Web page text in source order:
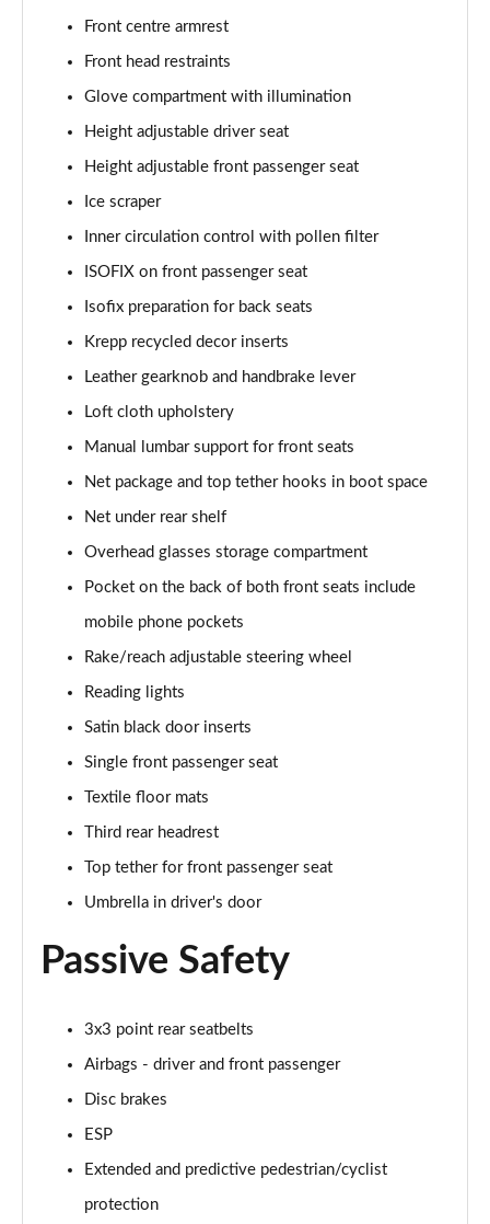
1.0 TSI Monte Carlo 5dr
1.5 TSI Monte Carlo 5dr
1.0 TSI Monte Carlo 5dr DSG
1.5 TSI Monte Carlo 5dr DSG
Page 39 of 60
1.0 TSI 95 SE Edition 5dr
Page 40 of 60
1.0 TSI SE Edition 5dr
Page 41 of 60
Page 42 of 60
Page 43 of 60
1.5 TSI SE Edition 5dr DSG
Page 44 of 60
1.0 TSI 110 SE L Executive 5dr
1.0 TSI 110 SE L Executive 5dr DSG
1.5 TSI SE L Executive 5dr
Page 47 of 60
1.5 TSI SE L Executive 5dr DSG
Page 48 of 60
1.0 TSI 95 Design Edition 5dr
Page 49 of 60
1.0 TSI Design Edition 5dr
1.0 TSI Design Edition 5dr DSG
Front centre armrest
Front head restraints
Glove compartment with illumination
Height adjustable driver seat
Height adjustable front passenger seat
Ice scraper
Inner circulation control with pollen filter
ISOFIX on front passenger seat
Isofix preparation for back seats
Krepp recycled decor inserts
Leather gearknob and handbrake lever
Loft cloth upholstery
Manual lumbar support for front seats
Net package and top tether hooks in boot space
Net under rear shelf
Overhead glasses storage compartment
Pocket on the back of both front seats include
mobile phone pockets
Rake/reach adjustable steering wheel
Reading lights
Satin black door inserts
Single front passenger seat
Textile floor mats
Third rear headrest
Top tether for front passenger seat
Umbrella in driver's door
Passive Safety
3x3 point rear seatbelts
Airbags - driver and front passenger
Disc brakes
ESP
Extended and predictive pedestrian/cyclist
protection